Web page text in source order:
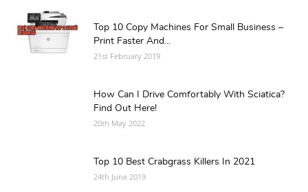
Top 10 Copy Machines For Small Business –
Print Faster And...
21st February 2019
How Can I Drive Comfortably With Sciatica?
Find Out Here!
20th May 2022
Top 10 Best Crabgrass Killers In 2021
24th June 2019